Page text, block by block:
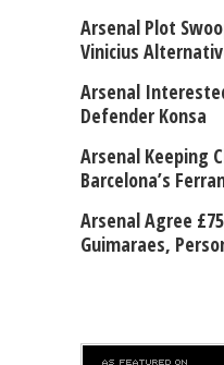
Arsenal Plot
Vinicius
Arsenal
Defender Konsa
Arsenal Keeping
Barcelona’s
Arsenal Agree
Guimaraes,